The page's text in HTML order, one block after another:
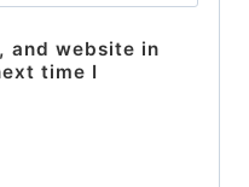
and website in
time I